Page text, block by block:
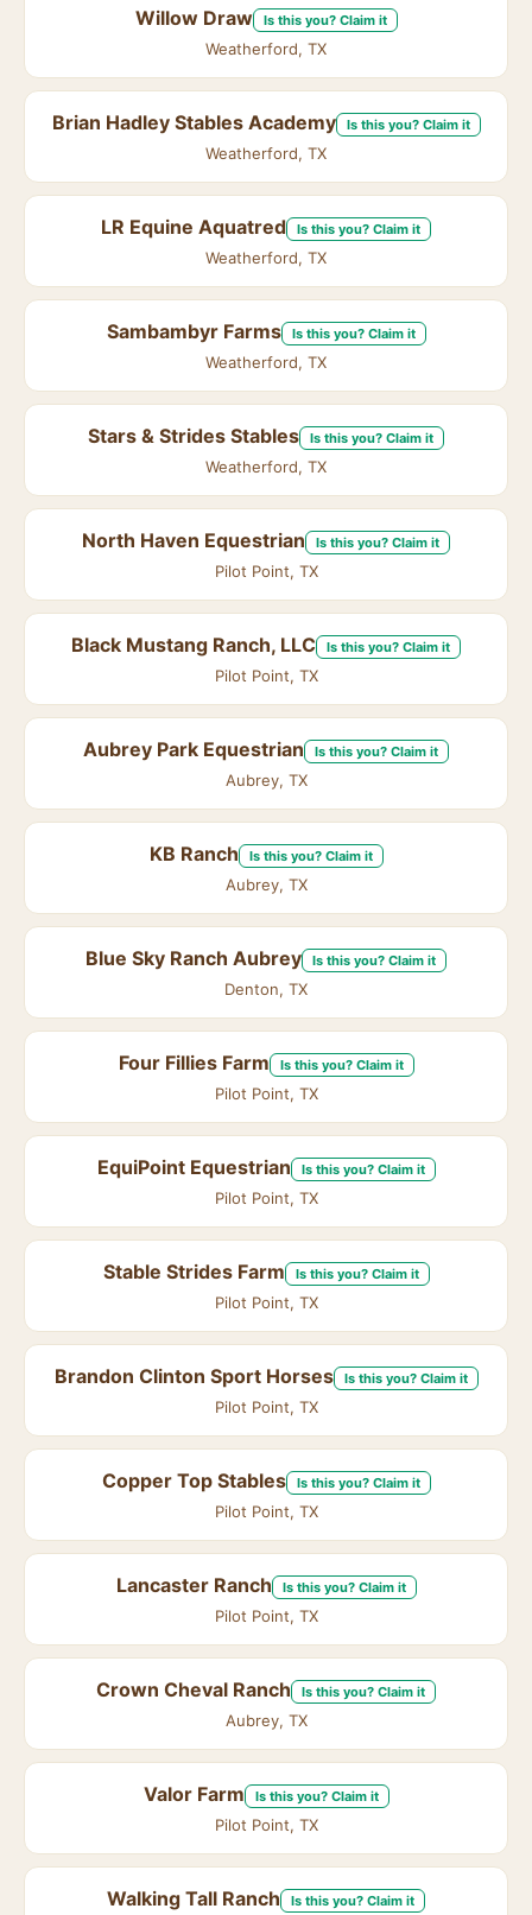
Willow Draw Is this you? Claim it
Weatherford, TX
Brian Hadley Stables Academy Is this you? Claim it
Weatherford, TX
LR Equine Aquatred Is this you? Claim it
Weatherford, TX
Sambambyr Farms Is this you? Claim it
Weatherford, TX
Stars & Strides Stables Is this you? Claim it
Weatherford, TX
North Haven Equestrian Is this you? Claim it
Pilot Point, TX
Black Mustang Ranch, LLC Is this you? Claim it
Pilot Point, TX
Aubrey Park Equestrian Is this you? Claim it
Aubrey, TX
KB Ranch Is this you? Claim it
Aubrey, TX
Blue Sky Ranch Aubrey Is this you? Claim it
Denton, TX
Four Fillies Farm Is this you? Claim it
Pilot Point, TX
EquiPoint Equestrian Is this you? Claim it
Pilot Point, TX
Stable Strides Farm Is this you? Claim it
Pilot Point, TX
Brandon Clinton Sport Horses Is this you? Claim it
Pilot Point, TX
Copper Top Stables Is this you? Claim it
Pilot Point, TX
Lancaster Ranch Is this you? Claim it
Pilot Point, TX
Crown Cheval Ranch Is this you? Claim it
Aubrey, TX
Valor Farm Is this you? Claim it
Pilot Point, TX
Walking Tall Ranch Is this you? Claim it